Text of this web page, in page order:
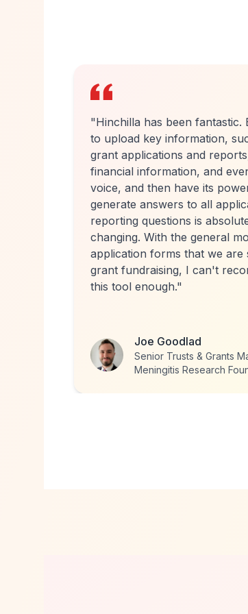
"Hinchilla has turned a week
into a day. I recently did a big
government homelessness
short deadline that I simply
have attempted otherwise.
first draft came back so
such good content, I only
spend another eight or nine
rather than 40 or 50. More
going in, and that means
likely to survive."
Caroline Dann
Director, Traveller Space